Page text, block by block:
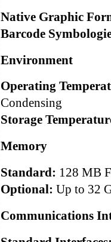
Native Graphic
Barcode
Environment
Operating
Condensing
Storage
Memory
Standard: 128 MB
Optional: Up to 32
Communications